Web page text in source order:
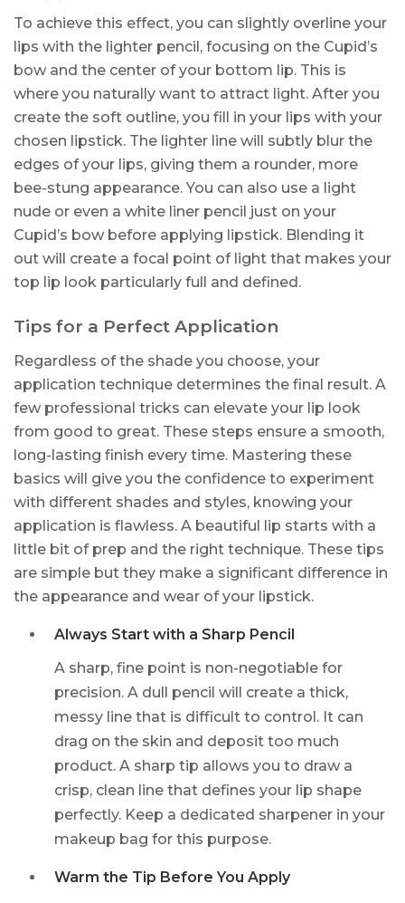
To achieve this effect, you can slightly overline your
lips with the lighter pencil, focusing on the Cupid’s
bow and the center of your bottom lip. This is
where you naturally want to attract light. After you
create the soft outline, you fill in your lips with your
chosen lipstick. The lighter line will subtly blur the
edges of your lips, giving them a rounder, more
bee-stung appearance. You can also use a light
nude or even a white liner pencil just on your
Cupid’s bow before applying lipstick. Blending it
out will create a focal point of light that makes your
top lip look particularly full and defined.
Tips for a Perfect Application
Regardless of the shade you choose, your
application technique determines the final result. A
few professional tricks can elevate your lip look
from good to great. These steps ensure a smooth,
long-lasting finish every time. Mastering these
basics will give you the confidence to experiment
with different shades and styles, knowing your
application is flawless. A beautiful lip starts with a
little bit of prep and the right technique. These tips
are simple but they make a significant difference in
the appearance and wear of your lipstick.
Always Start with a Sharp Pencil
A sharp, fine point is non-negotiable for
precision. A dull pencil will create a thick,
messy line that is difficult to control. It can
drag on the skin and deposit too much
product. A sharp tip allows you to draw a
crisp, clean line that defines your lip shape
perfectly. Keep a dedicated sharpener in your
makeup bag for this purpose.
Warm the Tip Before You Apply